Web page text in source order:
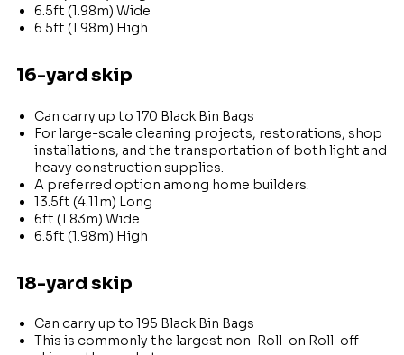
6.5ft (1.98m) Wide
6.5ft (1.98m) High
16-yard skip
Can carry up to 170 Black Bin Bags
For large-scale cleaning projects, restorations, shop
installations, and the transportation of both light and
heavy construction supplies.
A preferred option among home builders.
13.5ft (4.11m) Long
6ft (1.83m) Wide
6.5ft (1.98m) High
18-yard skip
Can carry up to 195 Black Bin Bags
This is commonly the largest non-Roll-on Roll-off